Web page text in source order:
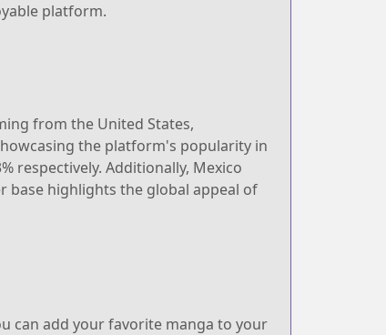
platform.
from the United States,
the platform's popularity in
respectively. Additionally, Mexico
base highlights the global appeal of
can add your favorite manga to your